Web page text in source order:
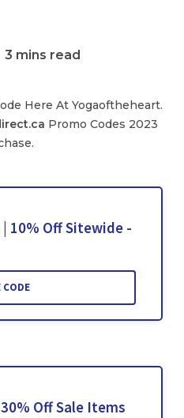
3 mins read
Here At Yogaoftheheart.
Promo Codes 2023
10% Off Sitewide -
CODE
Off Sale Items